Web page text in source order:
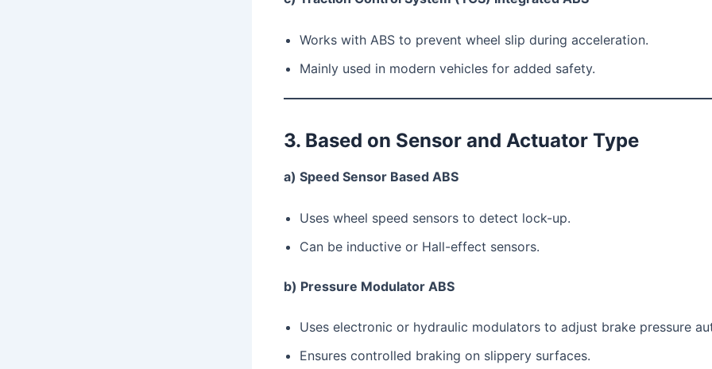
Works with ABS to prevent wheel slip during acceleration.
Mainly used in modern vehicles for added safety.
3. Based on Sensor and Actuator Type
a) Speed Sensor Based ABS
Uses wheel speed sensors to detect lock-up.
Can be inductive or Hall-effect sensors.
b) Pressure Modulator ABS
Uses electronic or hydraulic modulators to adjust brake pressure
Ensures controlled braking on slippery surfaces.